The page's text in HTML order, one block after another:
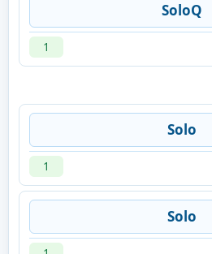
SoloQ
1
Solo
1
Solo